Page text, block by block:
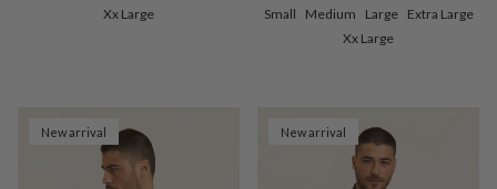
Xx Large
Small Medium Large
Extra Large
Xx Large
New arrival New arrival